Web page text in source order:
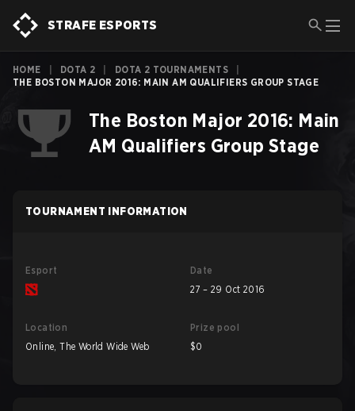
STRAFE ESPORTS
HOME DOTA 2 DOTA 2 TOURNAMENTS
THE BOSTON MAJOR 2016: MAIN AM QUALIFIERS GROUP STAGE
The Boston Major 2016: Main
AM Qualifiers Group Stage
TOURNAMENT INFORMATION
Esport
Date
27 – 29 Oct 2016
Location
Online, The World Wide Web
Prize pool
$0